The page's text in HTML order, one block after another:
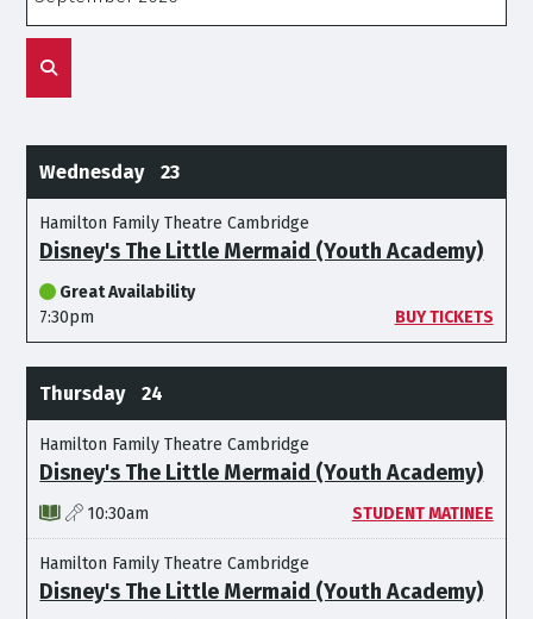
Wednesday 23
Hamilton Family Theatre Cambridge
Disney's The Little Mermaid (Youth Academy)
Great Availability
7:30pm
BUY TICKETS
Thursday 24
Hamilton Family Theatre Cambridge
Disney's The Little Mermaid (Youth Academy)
10:30am STUDENT MATINEE
Hamilton Family Theatre Cambridge
Disney's The Little Mermaid (Youth Academy)